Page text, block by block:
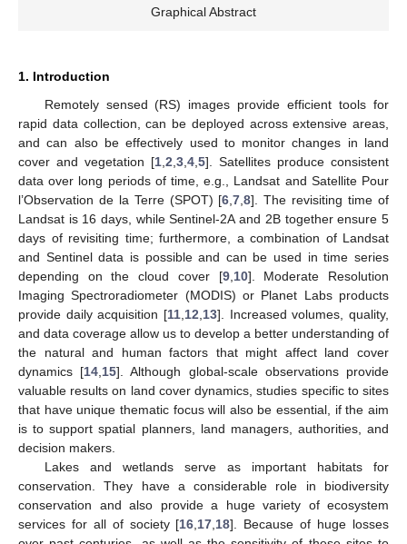
Graphical Abstract
1. Introduction
Remotely sensed (RS) images provide efficient tools for
rapid data collection, can be deployed across extensive areas,
and can also be effectively used to monitor changes in land
cover and vegetation [1 2 3 4 5]. Satellites produce consistent
data over long periods of time, e.g., Landsat and Satellite Pour
l’Observation de la Terre (SPOT) [6 ,7 ,8]. The revisiting time of
Landsat is 16 days, while Sentinel-2A and 2B together ensure 5
days of revisiting time; furthermore, a combination of Landsat
and Sentinel data is possible and can be used in time series
depending on the cloud cover [9, 10]. Moderate Resolution
Imaging Spectroradiometer (MODIS) or Planet Labs products
provide daily acquisition [11 12 13]. Increased volumes, quality,
and data coverage allow us to develop a better understanding of
the natural and human factors that might affect land cover
dynamics [14 15]. Although global-scale observations provide
valuable results on land cover dynamics, studies specific to sites
that have unique thematic focus will also be essential, if the aim
is to support spatial planners, land managers, authorities, and
decision makers.
Lakes and wetlands serve as important habitats for
conservation. They have a considerable role in biodiversity
conservation and also provide a huge variety of ecosystem
services for all of society [16 17 18]. Because of huge losses